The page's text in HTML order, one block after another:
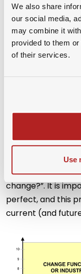
We also share
our social media,
may combine it
provided to them
of their services.
Use
The following
possible
a solid basis for a
whether a job
Finding yourself
you have the
change?”. It is
perfect, and this
current (and